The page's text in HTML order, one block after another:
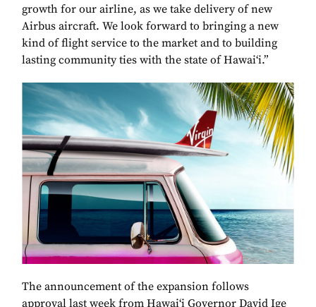
growth for our airline, as we take delivery of new
Airbus aircraft. We look forward to bringing a new
kind of flight service to the market and to building
lasting community ties with the state of Hawai‘i.”
The announcement of the expansion follows
approval last week from Hawai‘i Governor David Ige